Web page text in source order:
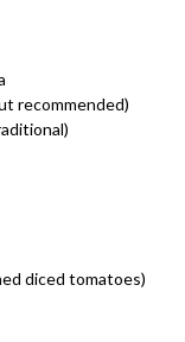
recommended)
diced tomatoes)